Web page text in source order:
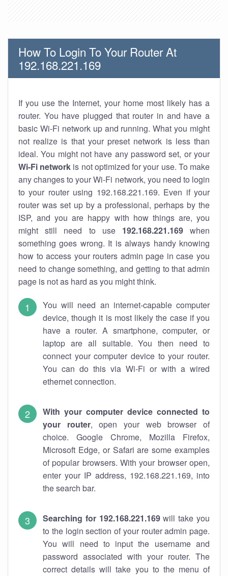
How To Login To Your Router At
192.168.221.169
If you use the Internet, your home most likely has a
router. You have plugged that router in and have a
basic Wi-Fi network up and running. What you might
not realize is that your preset network is less than
ideal. You might not have any password set, or your
Wi-Fi network is not optimized for your use. To make
any changes to your Wi-Fi network, you need to login
to your router using 192.168.221.169. Even if your
router was set up by a professional, perhaps by the
ISP, and you are happy with how things are, you
might still need to use 192.168.221.169when
something goes wrong. It is always handy knowing
how to access your routers admin page in case you
need to change something, and getting to that admin
page is not as hard as you might think.
You will need an internet-capable computer
device, though it is most likely the case if you
have a router. A smartphone, computer, or
laptop are all suitable. You then need to
connect your computer device to your router.
You can do this via Wi-Fi or with a wired
ethernet connection.
With your computer device connected to
your router, open your web browser of
choice. Google Chrome, Mozilla Firefox,
Microsoft Edge, or Safari are some examples
of popular browsers. With your browser open,
enter your IP address, 192.168.221.169, into
the search bar.
Searching for 192.168.221.169will take you
to the login section of your router admin page.
You will need to input the username and
password associated with your router. The
correct details will take you to the menu of